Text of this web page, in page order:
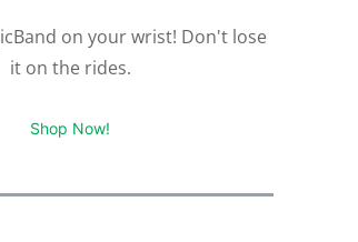
on your wrist! Don't lose
it on the rides.
Shop Now!